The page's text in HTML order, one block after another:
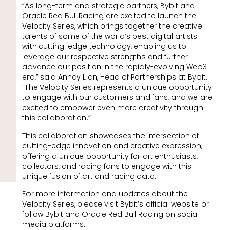
“As long-term and strategic partners, Bybit and
Oracle Red Bull Racing are excited to launch the
Velocity Series, which brings together the creative
talents of some of the world’s best digital artists
with cutting-edge technology, enabling us to
leverage our respective strengths and further
advance our position in the rapidly-evolving Web3
era,” said Anndy Lian, Head of Partnerships at Bybit.
“The Velocity Series represents a unique opportunity
to engage with our customers and fans, and we are
excited to empower even more creativity through
this collaboration.”
This collaboration showcases the intersection of
cutting-edge innovation and creative expression,
offering a unique opportunity for art enthusiasts,
collectors, and racing fans to engage with this
unique fusion of art and racing data.
For more information and updates about the
Velocity Series, please visit Bybit’s official website or
follow Bybit and Oracle Red Bull Racing on social
media platforms.